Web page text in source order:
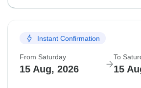
Instant Confirmation
From Saturday
15 Aug, 2026
To
15